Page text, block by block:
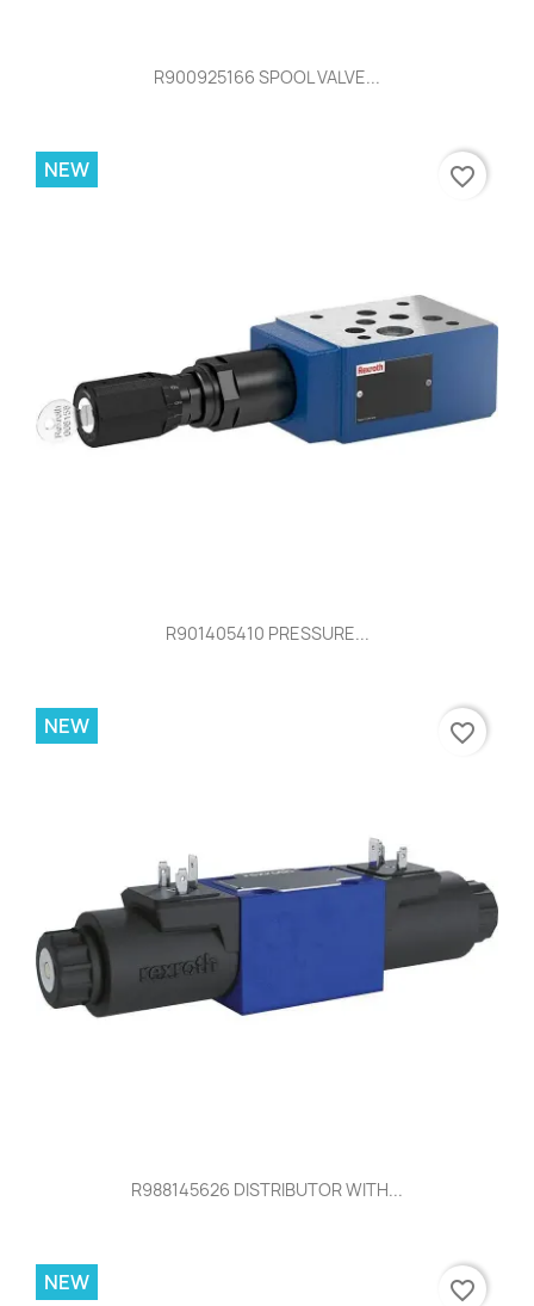
R900925166 SPOOL VALVE...
R901405410 PRESSURE...
NEW favorite_border
R988145626 DISTRIBUTOR WITH...
NEW favorite_border
NEW favorite_border